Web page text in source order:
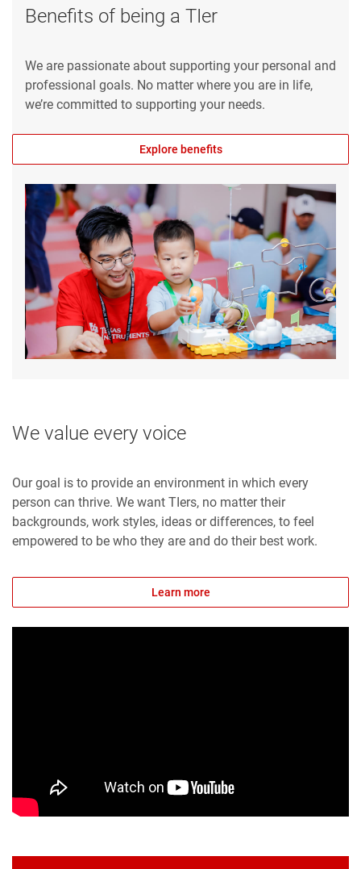
Benefits of being a TIer
We are passionate about supporting your personal and
professional goals. No matter where you are in life,
we’re committed to supporting your needs.
Explore benefits
We value every voice
Our goal is to provide an environment in which every
person can thrive. We want TIers, no matter their
backgrounds, work styles, ideas or differences, to feel
empowered to be who they are and do their best work.
Learn more